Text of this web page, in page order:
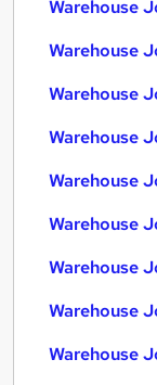
Warehouse
Warehouse
Warehouse
Warehouse
Warehouse
Warehouse
Warehouse
Warehouse
Warehouse